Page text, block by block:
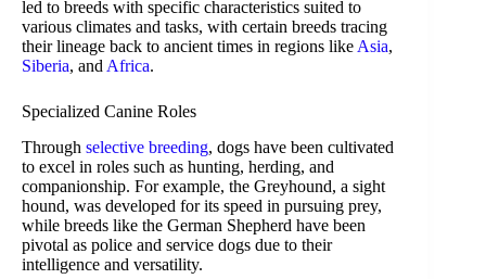
led to breeds with specific characteristics suited to
various climates and tasks, with certain breeds tracing
their lineage back to ancient times in regions likeAsia,
Siberia, andAfrica.
Specialized Canine Roles
Through selective breeding, dogs have been cultivated
to excel in roles such as hunting, herding, and
companionship. For example, the Greyhound, a sight
hound, was developed for its speed in pursuing prey,
while breeds like the German Shepherd have been
pivotal as police and service dogs due to their
intelligence and versatility.